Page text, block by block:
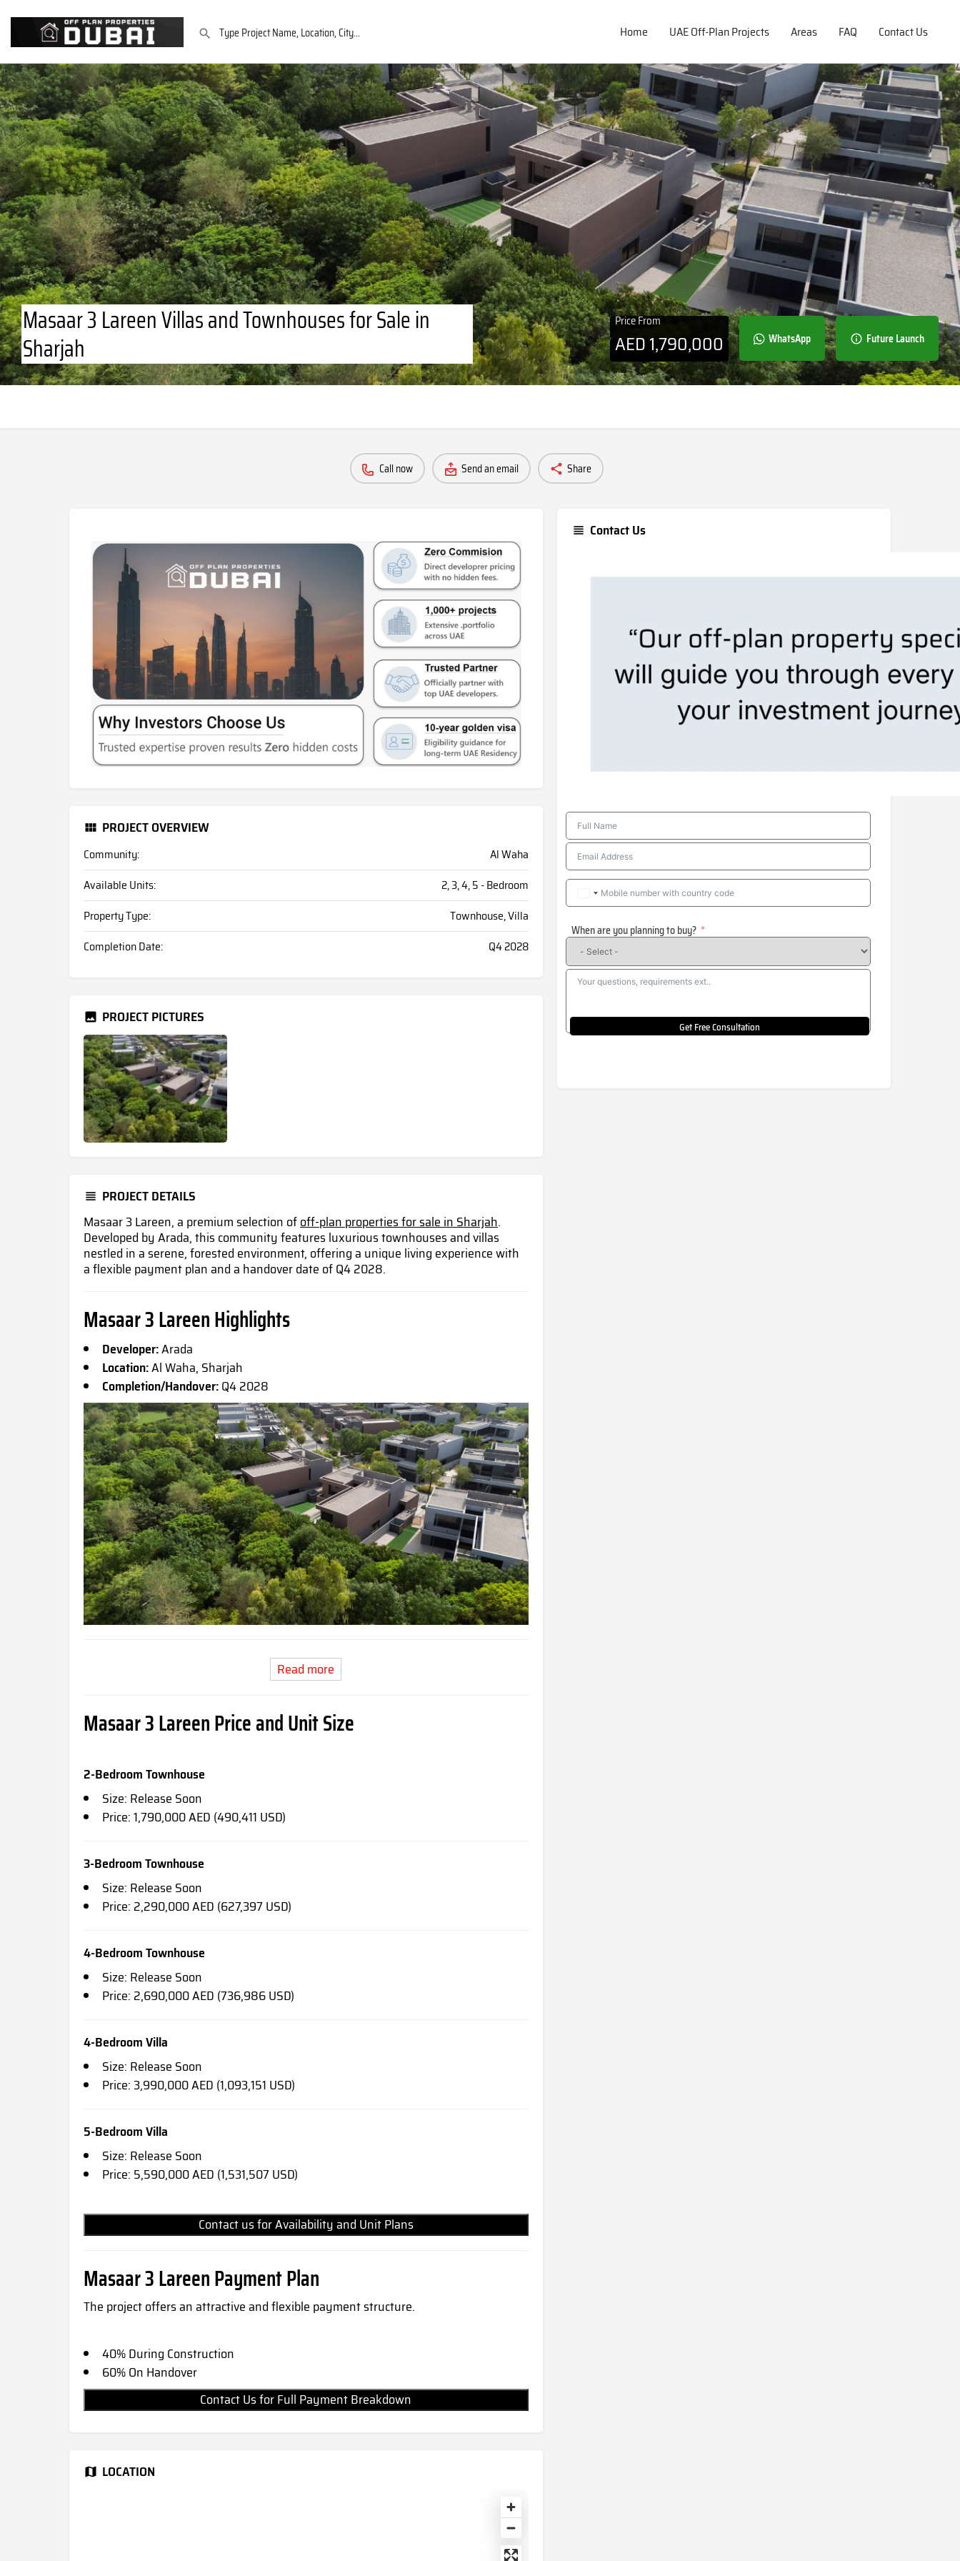
Home UAE Off-Plan Projects Areas FAQ Contact Us
Masaar 3 Lareen Villas and Townhouses for Sale in
Sharjah
Price From
AED1,790,000 WhatsApp Future Launch
Call now Send an email Share
PROJECT OVERVIEW
Community:
Al Waha
Available Units:
2, 3, 4, 5 - Bedroom
Property Type:
Townhouse, Villa
Completion Date:
Q4 2028
PROJECT PICTURES
PROJECT DETAILS
Masaar 3 Lareen, a premium selection ofoff-plan properties for sale in Sharjah.
Developed by Arada, this community features luxurious townhouses and villas
nestled in a serene, forested environment, offering a unique living experience with
a flexible payment plan and a handover date of Q4 2028.
Masaar 3 Lareen Highlights
Developer:Arada
Location:Al Waha, Sharjah
Completion/Handover:Q4 2028
Read more
Masaar 3 Lareen Price and Unit Size
2-Bedroom Townhouse
Size: Release Soon
Price: 1,790,000 AED (490,411 USD)
3-Bedroom Townhouse
Size: Release Soon
Price: 2,290,000 AED (627,397 USD)
4-Bedroom Townhouse
Size: Release Soon
Price: 2,690,000 AED (736,986 USD)
4-Bedroom Villa
Size: Release Soon
Price: 3,990,000 AED (1,093,151 USD)
5-Bedroom Villa
Size: Release Soon
Price: 5,590,000 AED (1,531,507 USD)
Contact us for Availability and Unit Plans
Masaar 3 Lareen Payment Plan
The project offers an attractive and flexible payment structure.
40% During Construction
60% On Handover
Contact Us for Full Payment Breakdown
LOCATION
Contact Us
When are you planning to buy?
Get Free Consultation